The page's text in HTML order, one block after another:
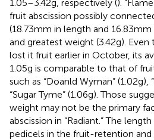
1.05–3.42 g, respectively ().
fruit abscission possibly
(18.73 mm in length and 16.83
and greatest weight (3.42 g). Even
lost it fruit earlier in October, its
1.05 g is comparable to that of
such as “Doanld Wyman” (1.02 g),
“Sugar Tyme” (1.06 g). Those
weight may not be the primary
abscission in “Radiant.” The
pedicels in the fruit-retention and